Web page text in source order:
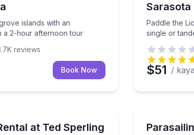
islands with an
2-hour afternoon tour
reviews
Book Now
Sarasota
Paddle the
single or
$51 /
at Ted Sperling
for families and friends Parasail